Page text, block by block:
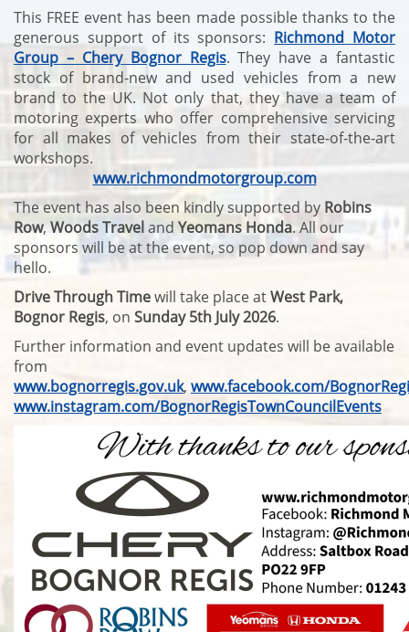
This FREE event has been made possible thanks to the
generous support of its sponsors: Richmond Motor
Group – Chery Bognor Regis. They have a fantastic
stock of brand-new and used vehicles from a new
brand to the UK. Not only that, they have a team of
motoring experts who offer comprehensive servicing
for all makes of vehicles from their state-of-the-art
workshops.
www.richmondmotorgroup.com
The event has also been kindly supported by Robins
Row,Woods Traveland Yeomans Honda. All our
sponsors will be at the event, so pop down and say
hello.
Drive Through Timewill take place atWest Park,
Bognor Regis, on Sunday 5th July 2026.
Further information and event updates will be available
from
www.bognorregis.gov.uk, www.facebook.com/
www.instagram.com/BognorRegisTownCouncilEvents